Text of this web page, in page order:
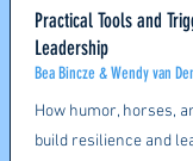
Practical Tools and
Leadership
Bea Bincze & Wendy van
How humor, horses,
build resilience and